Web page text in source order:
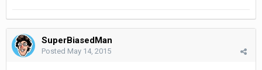
SuperBiasedMan
Posted May 14, 2015